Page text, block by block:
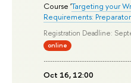
Course 'Targeting your
Requirements:
Registration Deadline:
online
Oct 16, 12:00